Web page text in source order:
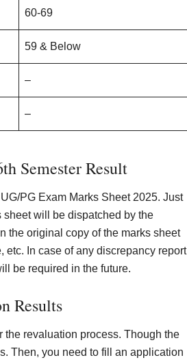
60-69
59 & Below
–
–
Semester Result
PG Exam Marks Sheet 2025. Just
will be dispatched by the
the original copy of the marks sheet
etc. In case of any discrepancy report
be required in the future.
Results
revaluation process. Though the
Then, you need to fill an application